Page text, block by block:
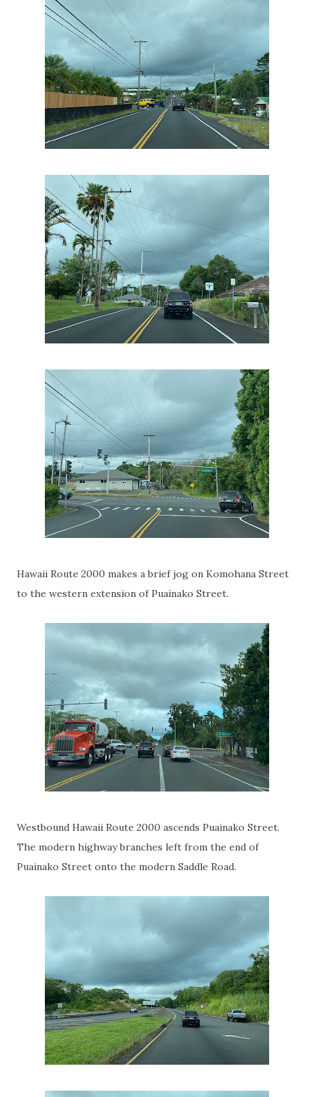
Hawaii Route 2000 makes a brief jog on Komohana Street
to the western extension of Puainako Street.
Westbound Hawaii Route 2000 ascends Puainako Street.
The modern highway branches left from the end of
Puainako Street onto the modern Saddle Road.